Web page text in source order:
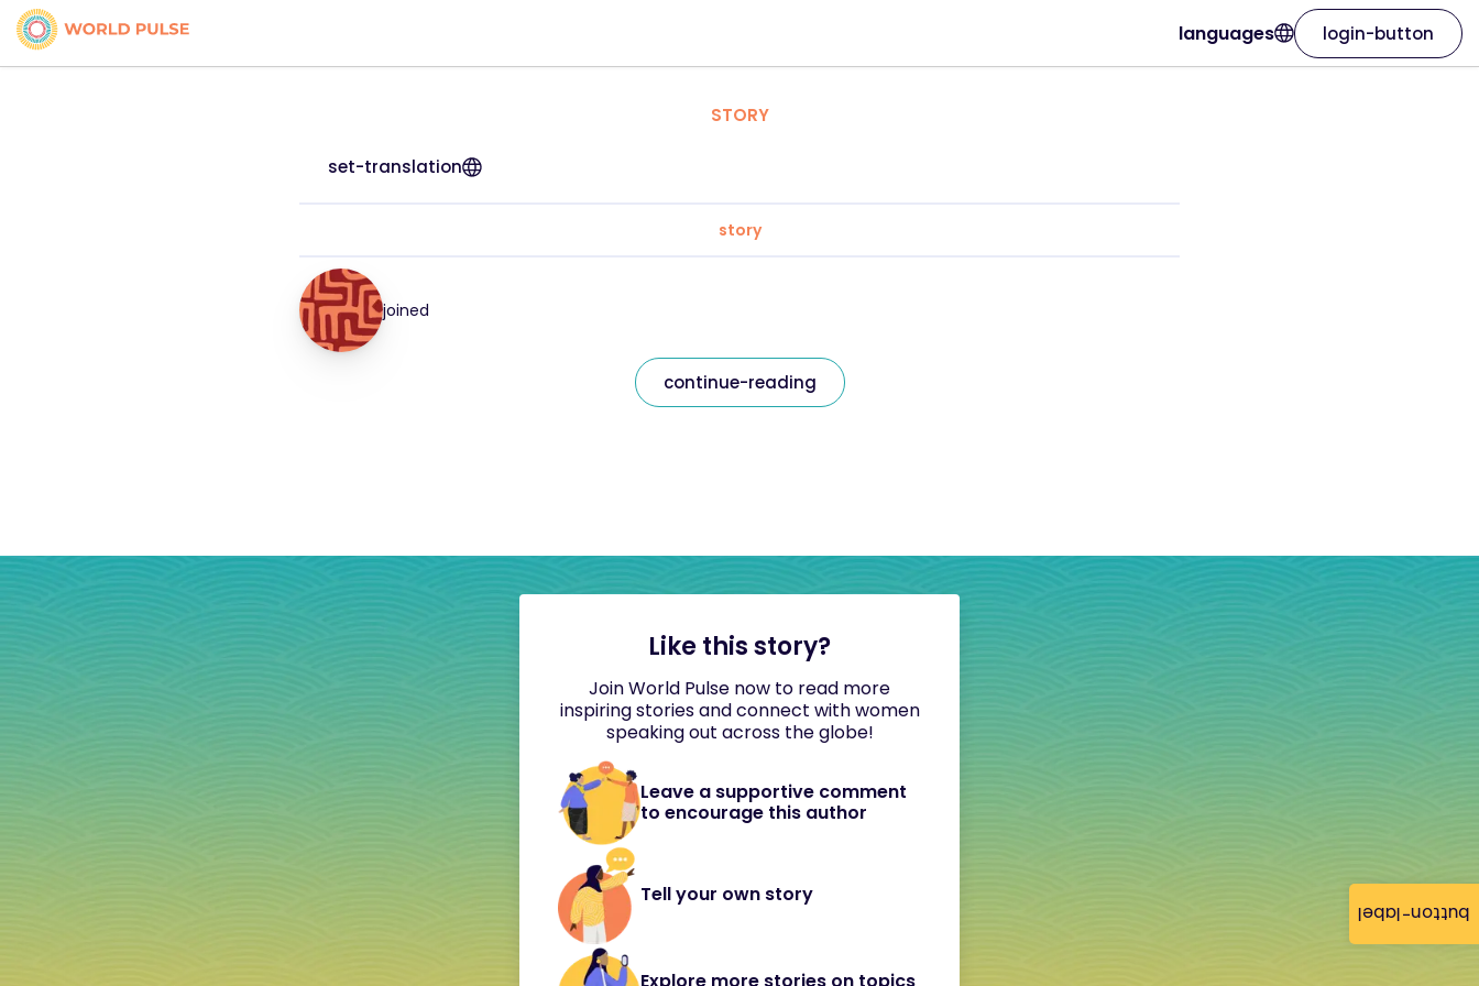
button-label
languages login-button
STORY
set-translation
story
joined
continue-reading
Like this story?
Join World Pulse now to read more
inspiring stories and connect with women
speaking out across the globe!
Leave a supportive comment
to encourage this author
Tell your own story
Explore more stories on topics